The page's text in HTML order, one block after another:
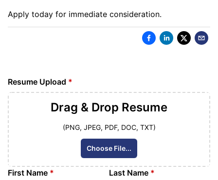
Apply today for immediate consideration.
Resume Upload *
Drag & Drop Resume
(PNG, JPEG, PDF, DOC, TXT)
Choose File...
First Name * Last Name *